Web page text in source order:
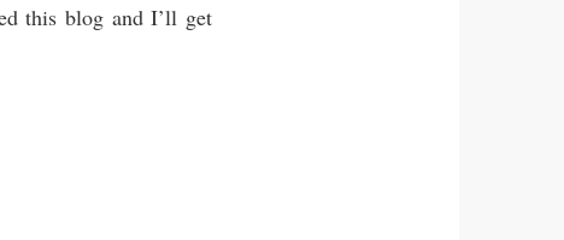
this blog and I’ll get